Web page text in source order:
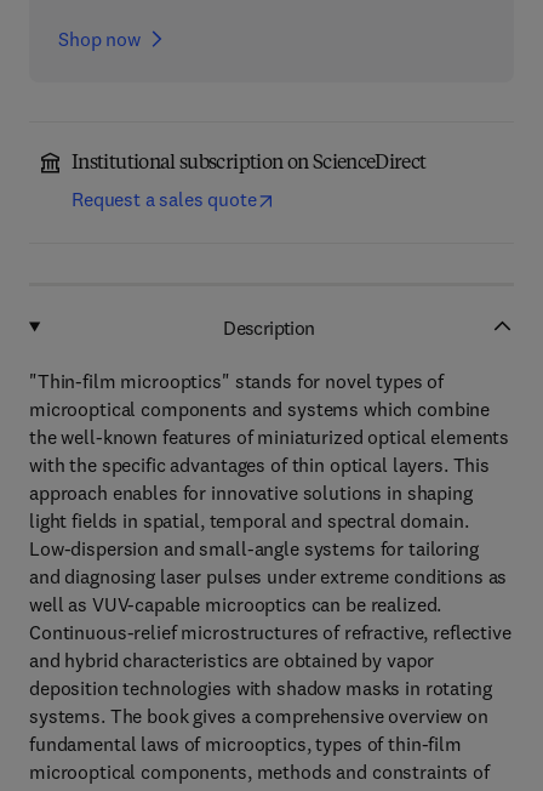
Shop now
Institutional subscription on ScienceDirect
Request a sales quote
Description
"Thin-film microoptics" stands for novel types of
microoptical components and systems which combine
the well-known features of miniaturized optical elements
with the specific advantages of thin optical layers. This
approach enables for innovative solutions in shaping
light fields in spatial, temporal and spectral domain.
Low-dispersion and small-angle systems for tailoring
and diagnosing laser pulses under extreme conditions as
well as VUV-capable microoptics can be realized.
Continuous-relief microstructures of refractive, reflective
and hybrid characteristics are obtained by vapor
deposition technologies with shadow masks in rotating
systems. The book gives a comprehensive overview on
fundamental laws of microoptics, types of thin-film
microoptical components, methods and constraints of